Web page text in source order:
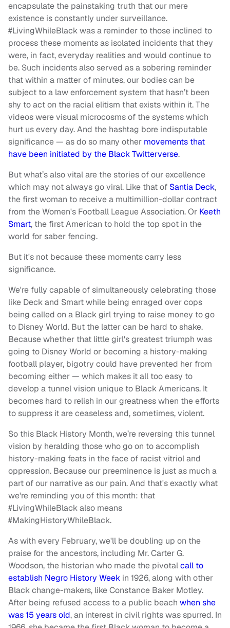
encapsulate the painstaking truth that our mere
existence is constantly under surveillance.
#LivingWhileBlack was a reminder to those inclined to
process these moments as isolated incidents that they
were, in fact, everyday realities and would continue to
be. Such incidents also served as a sobering reminder
that within a matter of minutes, our bodies can be
subject to a law enforcement system that hasn’t been
shy to act on the racial elitism that exists within it. The
videos were visual microcosms of the systems which
hurt us every day. And the hashtag bore indisputable
significance — as do so many other movements that
have been initiated by the Black Twitterverse.
But what’s also vital are the stories of our excellence
which may not always go viral. Like that of Santia Deck,
the first woman to receive a multimillion-dollar contract
from the Women's Football League Association. Or Keeth
Smart, the first American to hold the top spot in the
world for saber fencing.
But it's not because these moments carry less
significance.
We're fully capable of simultaneously celebrating those
like Deck and Smart while being enraged over cops
being called on a Black girl trying to raise money to go
to Disney World. But the latter can be hard to shake.
Because whether that little girl's greatest triumph was
going to Disney World or becoming a history-making
football player, bigotry could have prevented her from
becoming either — which makes it all too easy to
develop a tunnel vision unique to Black Americans. It
becomes hard to relish in our greatness when the efforts
to suppress it are ceaseless and, sometimes, violent.
So this Black History Month, we’re reversing this tunnel
vision by heralding those who go on to accomplish
history-making feats in the face of racist vitriol and
oppression. Because our preeminence is just as much a
part of our narrative as our pain. And that's exactly what
we're reminding you of this month: that
#LivingWhileBlack also means
#MakingHistoryWhileBlack.
As with every February, we'll be doubling up on the
praise for the ancestors, including Mr. Carter G.
Woodson, the historian who made the pivotalcall to
establish Negro History Week in 1926, along with other
Black change-makers, like Constance Baker Motley.
After being refused access to a public beach when she
was 15 years old, an interest in civil rights was spurred. In